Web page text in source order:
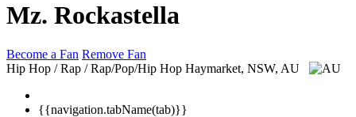
Mz. Rockastella
Become a Fan Remove Fan
Hip Hop / Rap / Rap/Pop/Hip Hop Haymarket, NSW, AU
{{navigation.tabName(tab)}}